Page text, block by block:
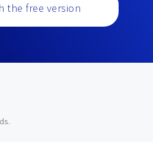
the free version
.